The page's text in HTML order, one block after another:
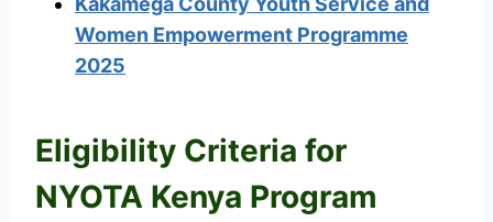
Women Empowerment Programme
2025
Eligibility Criteria for
NYOTA Kenya Program